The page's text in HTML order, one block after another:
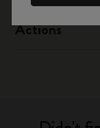
Actions